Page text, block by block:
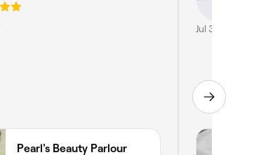
Pearl's Beauty Parlour
Jul 30, 2026